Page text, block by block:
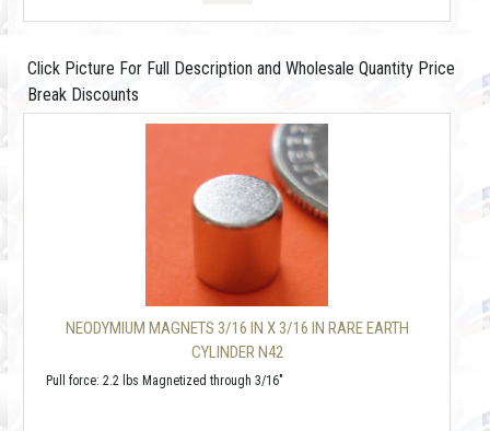
Click Picture For Full Description and Wholesale Quantity Price
Break Discounts
NEODYMIUM MAGNETS 3/16 IN X 3/16 IN RARE EARTH
CYLINDER N42
Pull force: 2.2 lbs Magnetized through 3/16"